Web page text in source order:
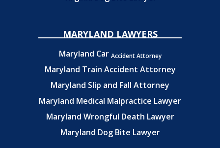
MARYLAND LAWYERS
Maryland Car Accident Attorney
Maryland Train Accident Attorney
Maryland Slip and Fall Attorney
Maryland Medical Malpractice Lawyer
Maryland Wrongful Death Lawyer
Maryland Dog Bite Lawyer